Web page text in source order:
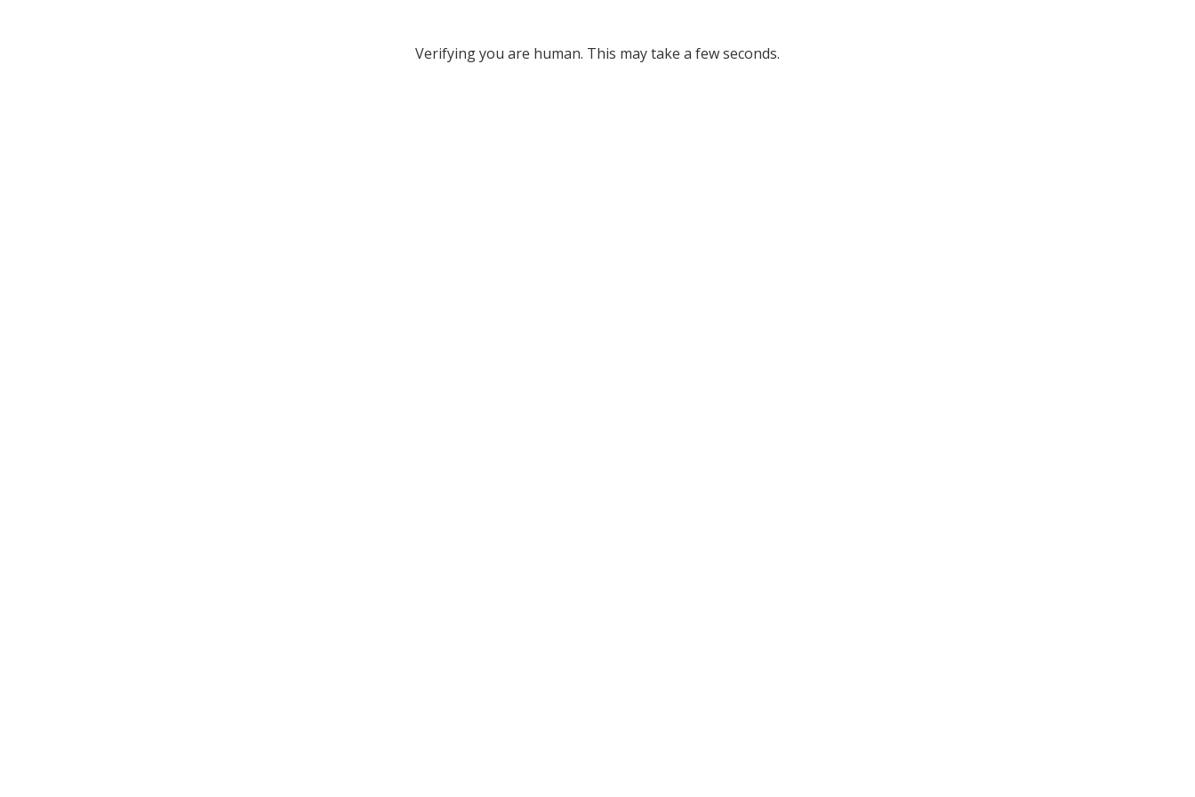
Verifying you are human. This may take a few seconds.